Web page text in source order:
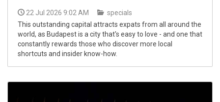
22 Jul 2026 9:02 AM
specials
This outstanding capital attracts expats from all around the
world, as Budapest is a city that's easy to love - and one that
constantly rewards those who discover more local
shortcuts and insider know-how.